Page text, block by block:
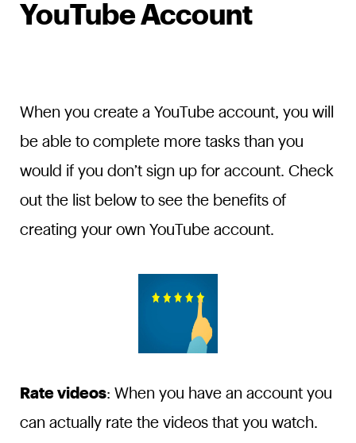
YouTube Account
When you create a YouTube account, you will
be able to complete more tasks than you
would if you don’t sign up for account. Check
out the list below to see the benefits of
creating your own YouTube account.
Rate videos: When you have an account you
can actually rate the videos that you watch.